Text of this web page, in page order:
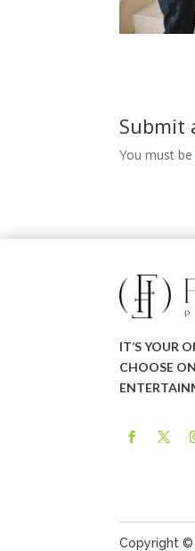
Submit
You must
IT’S YOUR
CHOOSE
Copyright ©